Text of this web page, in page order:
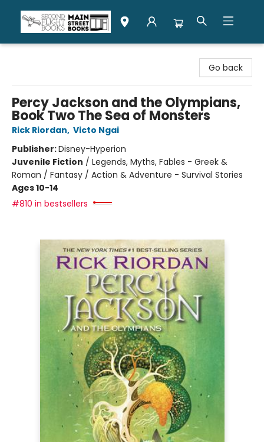
Go back
Percy Jackson and the Olympians,
Book Two The Sea of Monsters
Rick Riordan, Victo Ngai
Publisher:Disney-Hyperion
Juvenile Fiction / Legends, Myths, Fables - Greek &
Roman / Fantasy / Action & Adventure - Survival Stories
Ages 10-14
#810 in bestsellers